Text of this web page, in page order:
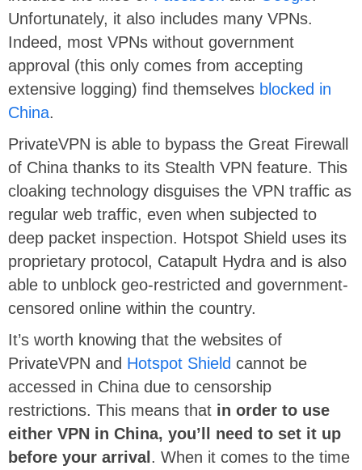
Unfortunately, it also includes many VPNs.
Indeed, most VPNs without government
approval (this only comes from accepting
extensive logging) find themselves blocked in
China.
PrivateVPN is able to bypass the Great Firewall
of China thanks to its Stealth VPN feature. This
cloaking technology disguises the VPN traffic as
regular web traffic, even when subjected to
deep packet inspection. Hotspot Shield uses its
proprietary protocol, Catapult Hydra and is also
able to unblock geo-restricted and government-
censored online within the country.
It’s worth knowing that the websites of
PrivateVPN and Hotspot Shield cannot be
accessed in China due to censorship
restrictions. This means that in order to use
either VPN in China, you’ll need to set it up
before your arrival . When it comes to the time